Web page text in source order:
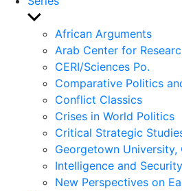
Show
sub
menu
African Arguments
Arab Center for
CERI/Sciences Po.
Comparative Politics
Conflict Classics
Crises in World Politics
Critical Strategic
Georgetown
Intelligence and Security
New Perspectives on